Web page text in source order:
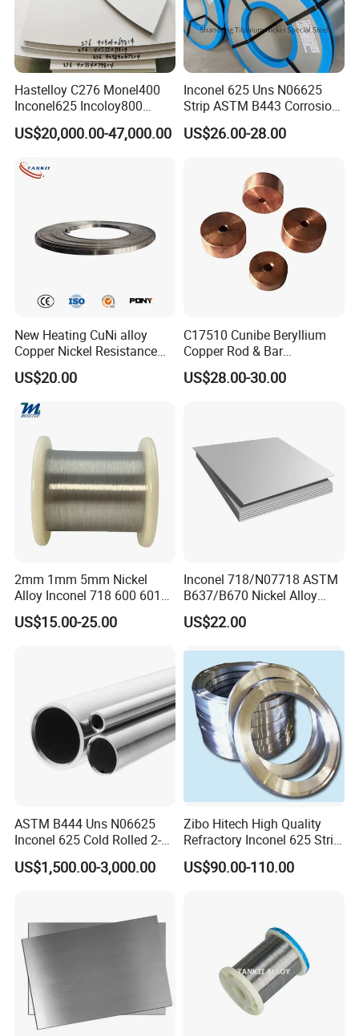
Hastelloy C276 Monel400
Inconel625 Incoloy800
Stainless Steel Sheet Plate
Customized Cutting
US$20,000.00-47,000.00
Inconel 625 Uns N06625
Strip ASTM B443 Corrosion
Resistant Nickel Base
Superalloy Strip
US$26.00-28.00
New Heating CuNi alloy
Copper Nickel Resistance
Constantan Foil/Sheet/Strip
Cu-Ni Alloy 6j11 Foil CuNi40
US$20.00
C17510 Cunibe Beryllium
Copper Rod & Bar
Manufacturer
China/Thailand
US$28.00-30.00
2mm 1mm 5mm Nickel
Alloy Inconel 718 600 601
617 625 X-750 Spring
Welding Incoloy Wire
US$15.00-25.00
Inconel 718/N07718 ASTM
B637/B670 Nickel Alloy
Plate/Sheet
US$22.00
ASTM B444 Uns N06625
Inconel 625 Cold Rolled 2-
1/2 Inch Schedule 60 Nickel
Alloy Pipe
US$1,500.00-3,000.00
Zibo Hitech High Quality
Refractory Inconel 625 Strip
(FM10)
US$90.00-110.00